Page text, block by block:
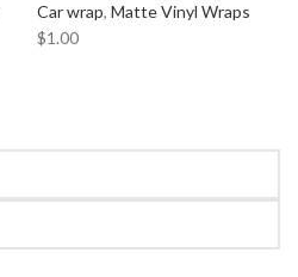
Car wrap, Matte Vinyl Wraps
$1.00